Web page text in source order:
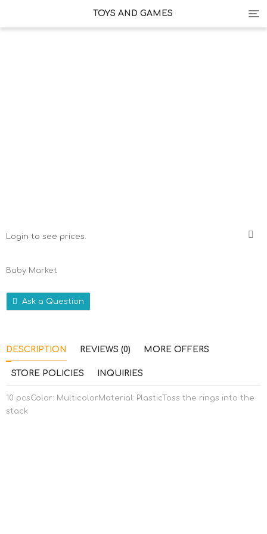
TOYS AND GAMES
Login to see prices.
Baby Market
Ask a Question
DESCRIPTION REVIEWS (0) MORE OFFERS
STORE POLICIES INQUIRIES
10 pcsColor: MulticolorMaterial: PlasticToss the rings into the
stack